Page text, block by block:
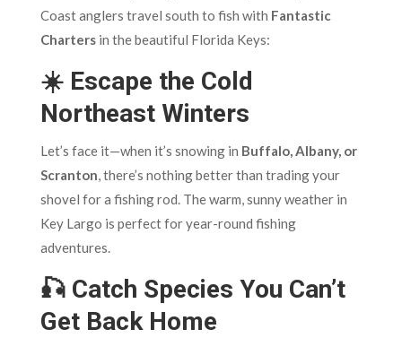
Coast anglers travel south to fish with Fantastic
Chartersin the beautiful Florida Keys:
☀️ Escape the Cold
Northeast Winters
Let’s face it—when it’s snowing in Buffalo, Albany, or
Scranton, there’s nothing better than trading your
shovel for a fishing rod. The warm, sunny weather in
Key Largo is perfect for year-round fishing
adventures.
🎣 Catch Species You Can’t
Get Back Home